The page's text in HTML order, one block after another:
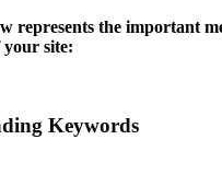
represents the important
site:
Keywords